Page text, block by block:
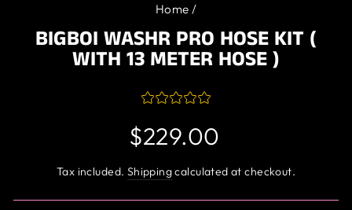
Home /
BIGBOI WASHR PRO HOSE KIT (
WITH 13 METER HOSE )
Regular
price
$229.00
Tax included. Shippingcalculated at checkout.